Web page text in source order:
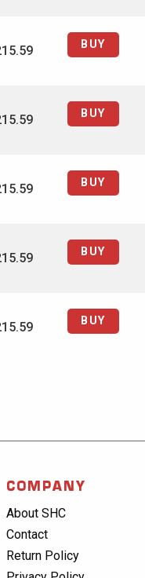
BUY
BUY
BUY
BUY
BUY
COMPANY
About SHC
Contact
Return Policy